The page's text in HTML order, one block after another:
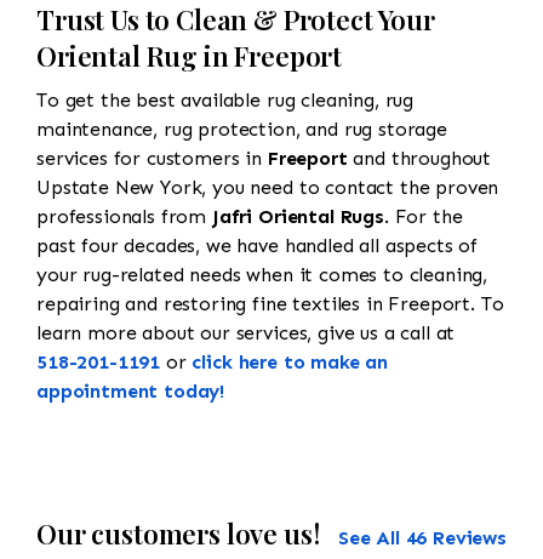
Trust Us to Clean & Protect Your
Oriental Rug in Freeport
To get the best available rug cleaning, rug
maintenance, rug protection, and rug storage
services for customers in Freeport and throughout
Upstate New York, you need to contact the proven
professionals from Jafri Oriental Rugs. For the
past four decades, we have handled all aspects of
your rug-related needs when it comes to cleaning,
repairing and restoring fine textiles in Freeport. To
learn more about our services, give us a call at
518-201-1191 or click here to make an
appointment today!
Our customers love us! See All 46 Reviews